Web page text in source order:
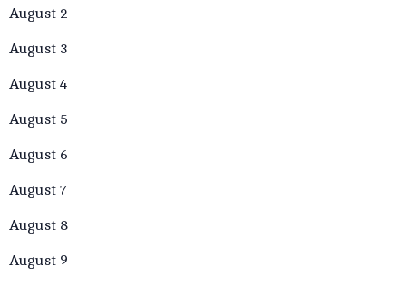
August 2
August 3
August 4
August 5
August 6
August 7
August 8
August 9